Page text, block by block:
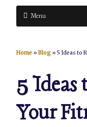
Menu
Home » Blog » 5 Ideas to
5 Ideas
Your